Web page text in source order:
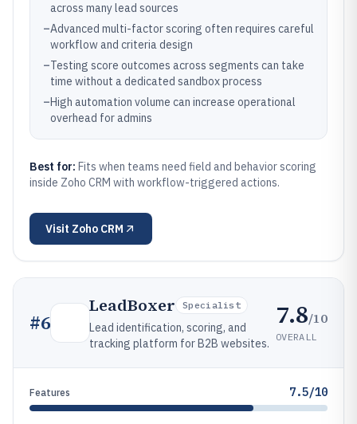
across many lead sources
–Advanced multi-factor scoring often requires careful
workflow and criteria design
–Testing score outcomes across segments can take
time without a dedicated sandbox process
–High automation volume can increase operational
overhead for admins
Best for: Fits when teams need field and behavior scoring
inside Zoho CRM with workflow-triggered actions.
Visit Zoho CRM
#6
LeadBoxer Specialist
Lead identification, scoring, and
tracking platform for B2B websites.
7.8/10
OVERALL
Features 7.5/10